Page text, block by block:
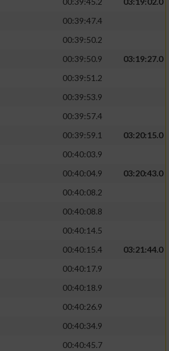
00:39:47.4
00:39:50.2
00:39:50.9
03:19:27.0
00:39:51.2
00:39:53.9
00:39:57.4
00:39:59.1
03:20:15.0
00:40:03.9
00:40:04.9
03:20:43.0
00:40:08.2
00:40:08.8
00:40:14.5
00:40:15.4
03:21:44.0
00:40:17.9
00:40:18.9
00:40:26.9
00:40:34.9
00:40:45.7
Daten zur Auswahl
für personalisierte
zur Auswahl
von Inhalten
durch Statistiken
Daten aus